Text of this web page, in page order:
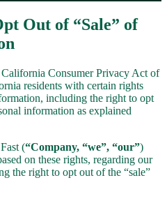
Out of “Sale” of
Consumer Privacy Act of
residents with certain rights
including the right to opt
information as explained
(“Company, “we”, “our”)
on these rights, regarding our
the right to opt out of the “sale”